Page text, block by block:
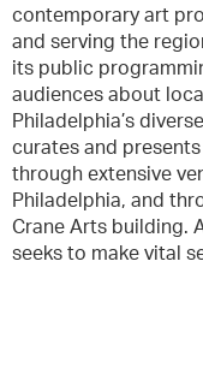
contemporary art
and serving the
its public
audiences about
Philadelphia’s
curates and
through extensive
Philadelphia, and
Crane Arts building.
seeks to make vital